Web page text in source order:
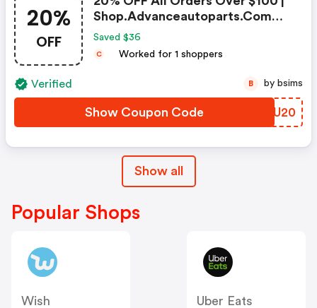
20%
OFF
Shop.advanceautoparts.com
Coupon Code
Saved $36
C Worked for 1 shoppers
Verified
Show Coupon Code BFUU20
B by bsims
Show all
Popular Shops
Wish
Uber Eats